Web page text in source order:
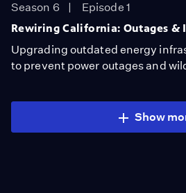
Season 6
Episode 1
Rewiring California: Outages &
Upgrading outdated energy
to prevent power outages and
Show